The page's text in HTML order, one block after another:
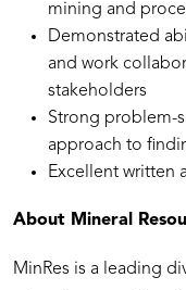
mining and
Demonstrated
and work
stakeholders
Strong problem-
approach to
Excellent written
About Mineral
MinRes is a leading